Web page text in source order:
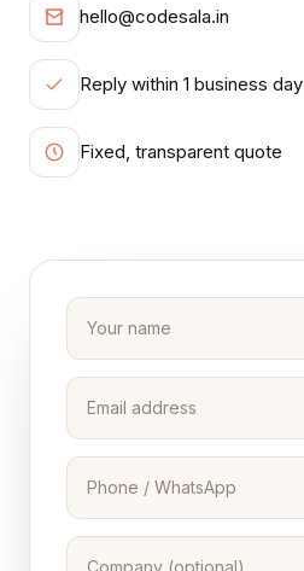
hello@codesala.in
Reply within 1 business day
Fixed, transparent quote